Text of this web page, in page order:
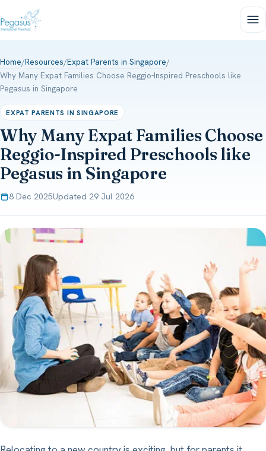
Home/Resources/Expat Parents in Singapore/
Why Many Expat Families Choose Reggio-Inspired Preschools like
Pegasus in Singapore
EXPAT PARENTS IN SINGAPORE
Why Many Expat Families Choose
Reggio-Inspired Preschools like
Pegasus in Singapore
8 Dec 2025Updated 29 Jul 2026